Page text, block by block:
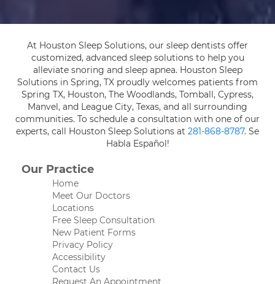
At Houston Sleep Solutions, our sleep dentists offer
customized, advanced sleep solutions to help you
alleviate snoring and sleep apnea. Houston Sleep
Solutions in Spring, TX proudly welcomes patients from
Spring TX, Houston, The Woodlands, Tomball, Cypress,
Manvel, and League City, Texas, and all surrounding
communities. To schedule a consultation with one of our
experts, call Houston Sleep Solutions at 281-868-8787. Se
Habla Español!
Our Practice
Home
Meet Our Doctors
Locations
Free Sleep Consultation
New Patient Forms
Privacy Policy
Accessibility
Contact Us
Request An Appointment